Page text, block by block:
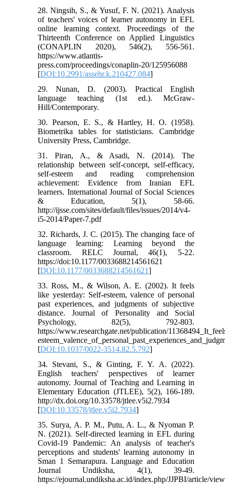
28. Ningsih, S., & Yusuf, F. N. (2021). Analysis
of teachers' voices of learner autonomy in EFL
online learning context. Proceedings of the
Thirteenth Conference on Applied Linguistics
(CONAPLIN 2020), 546(2), 556-561.
https://www.atlantis-
press.com/proceedings/conaplin-20/125956088
[DOI:10.2991/assehr.k.210427.084]
29. Nunan, D. (2003). Practical English
language teaching (1st ed.). McGraw-
Hill/Contemporary.
30. Pearson, E. S., & Hartley, H. O. (1958).
Biometrika tables for statisticians. Cambridge
University Press, Cambridge.
31. Piran, A., & Asadi, N. (2014). The
relationship between self-concept, self-efficacy,
self-esteem and reading comprehension
achievement: Evidence from Iranian EFL
learners. International Journal of Social Sciences
& Education, 5(1), 58-66.
http://ijsse.com/sites/default/files/issues/2014/v4-
i5-2014/Paper-7.pdf
32. Richards, J. C. (2015). The changing face of
language learning: Learning beyond the
classroom. RELC Journal, 46(1), 5-22.
https://doi:10.1177/0033688214561621
[DOI:10.1177/0033688214561621]
33. Ross, M., & Wilson, A. E. (2002). It feels
like yesterday: Self-esteem, valence of personal
past experiences, and judgments of subjective
distance. Journal of Personality and Social
Psychology, 82(5), 792-803.
https://www.researchgate.net/publication/
[DOI:10.1037/0022-3514.82.5.792]
34. Stevani, S., & Ginting, F. Y. A. (2022).
English teachers' perspectives of learner
autonomy. Journal of Teaching and Learning in
Elementary Education (JTLEE), 5(2), 166-189.
http://dx.doi.org/10.33578/jtlee.v5i2.7934
[DOI:10.33578/jtlee.v5i2.7934]
35. Surya, A. P. M., Putu, A. L., & Nyoman P.
N. (2021). Self-directed learning in EFL during
Covid-19 Pandemic: An analysis of teacher's
perceptions and students' learning autonomy in
Sman 1 Semarapura. Language and Education
Journal Undiksha, 4(1), 39-49.
https://ejournal.undiksha.ac.id/index.php/JJPBI/article/